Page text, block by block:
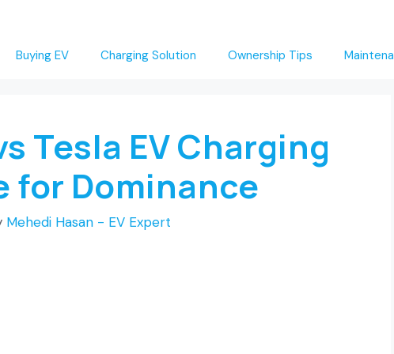
Buying EV Charging Solution Ownership Tips
Tesla EV Charging
for Dominance
Mehedi Hasan - EV Expert